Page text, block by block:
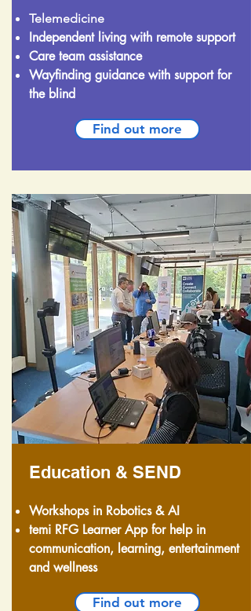
Telemedicine
Independent living with remote support
Care team assistance
Wayfinding guidance with support for
the blind
Find out more
Education & SEND
Workshops in Robotics & AI
temi RFG Learner App for help in
communication, learning, entertainment
and wellness
Find out more